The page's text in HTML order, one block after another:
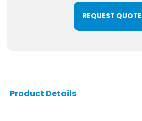
REQUEST QUOTE
Product Details